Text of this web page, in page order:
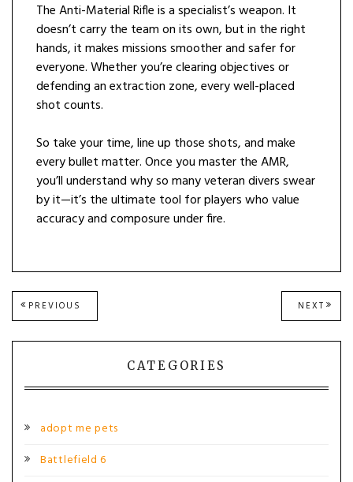
The Anti-Material Rifle is a specialist’s weapon. It
doesn’t carry the team on its own, but in the right
hands, it makes missions smoother and safer for
everyone. Whether you’re clearing objectives or
defending an extraction zone, every well-placed
shot counts.
So take your time, line up those shots, and make
every bullet matter. Once you master the AMR,
you’ll understand why so many veteran divers swear
by it—it’s the ultimate tool for players who value
accuracy and composure under fire.
Post
PREVIOUS
POST:
NEXT NEXT
POST:
CATEGORIES
adopt me pets
Battlefield 6